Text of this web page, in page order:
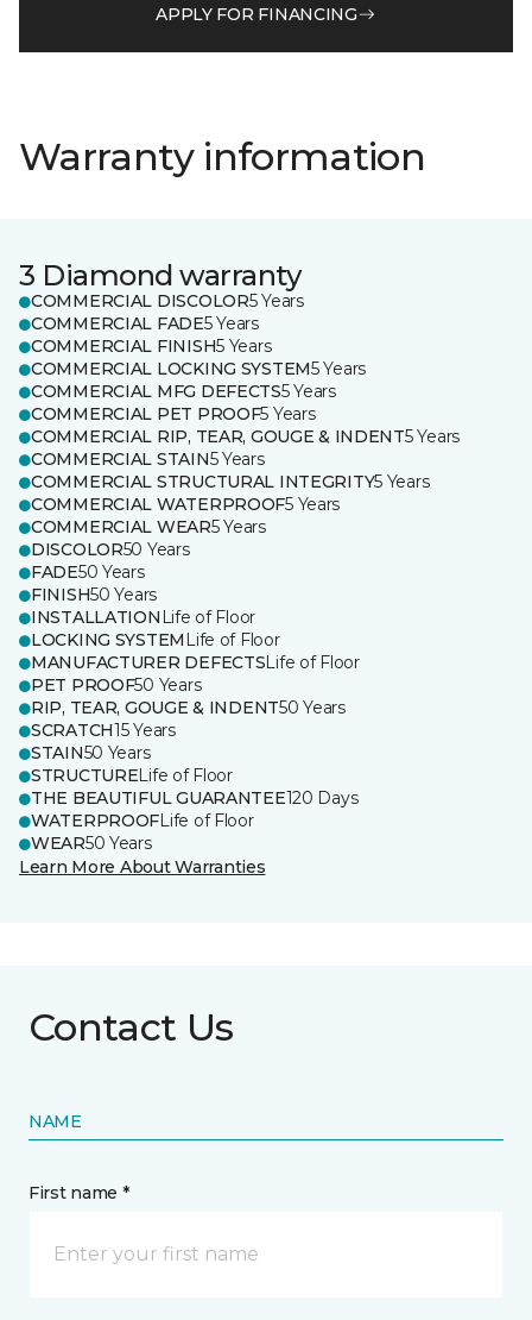
APPLY FOR FINANCING
Warranty information
3 Diamond warranty
COMMERCIAL DISCOLOR5 Years
COMMERCIAL FADE5 Years
COMMERCIAL FINISH5 Years
COMMERCIAL LOCKING SYSTEM5 Years
COMMERCIAL MFG DEFECTS5 Years
COMMERCIAL PET PROOF5 Years
COMMERCIAL RIP, TEAR, GOUGE & INDENT5 Years
COMMERCIAL STAIN5 Years
COMMERCIAL STRUCTURAL INTEGRITY5 Years
COMMERCIAL WATERPROOF5 Years
COMMERCIAL WEAR5 Years
DISCOLOR50 Years
FADE50 Years
FINISH50 Years
INSTALLATION Life of Floor
LOCKING SYSTEM Life of Floor
MANUFACTURER DEFECTSLife of Floor
PET PROOF50 Years
RIP, TEAR, GOUGE & INDENT50 Years
SCRATCH15 Years
STAIN50 Years
STRUCTURELife of Floor
THE BEAUTIFUL GUARANTEE120 Days
WATERPROOFLife of Floor
WEAR50 Years
Learn More About Warranties
Contact Us
NAME
First name *